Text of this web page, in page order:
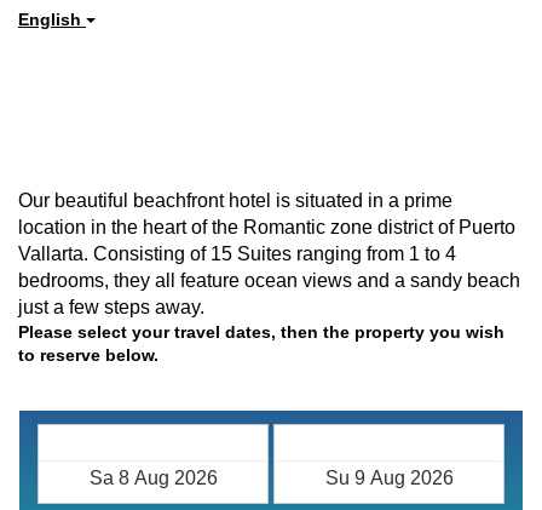
English
Our beautiful beachfront hotel is situated in a prime
location in the heart of the Romantic zone district of Puerto
Vallarta. Consisting of 15 Suites ranging from 1 to 4
bedrooms, they all feature ocean views and a sandy beach
just a few steps away.
Please select your travel dates, then the property you wish
to reserve below.